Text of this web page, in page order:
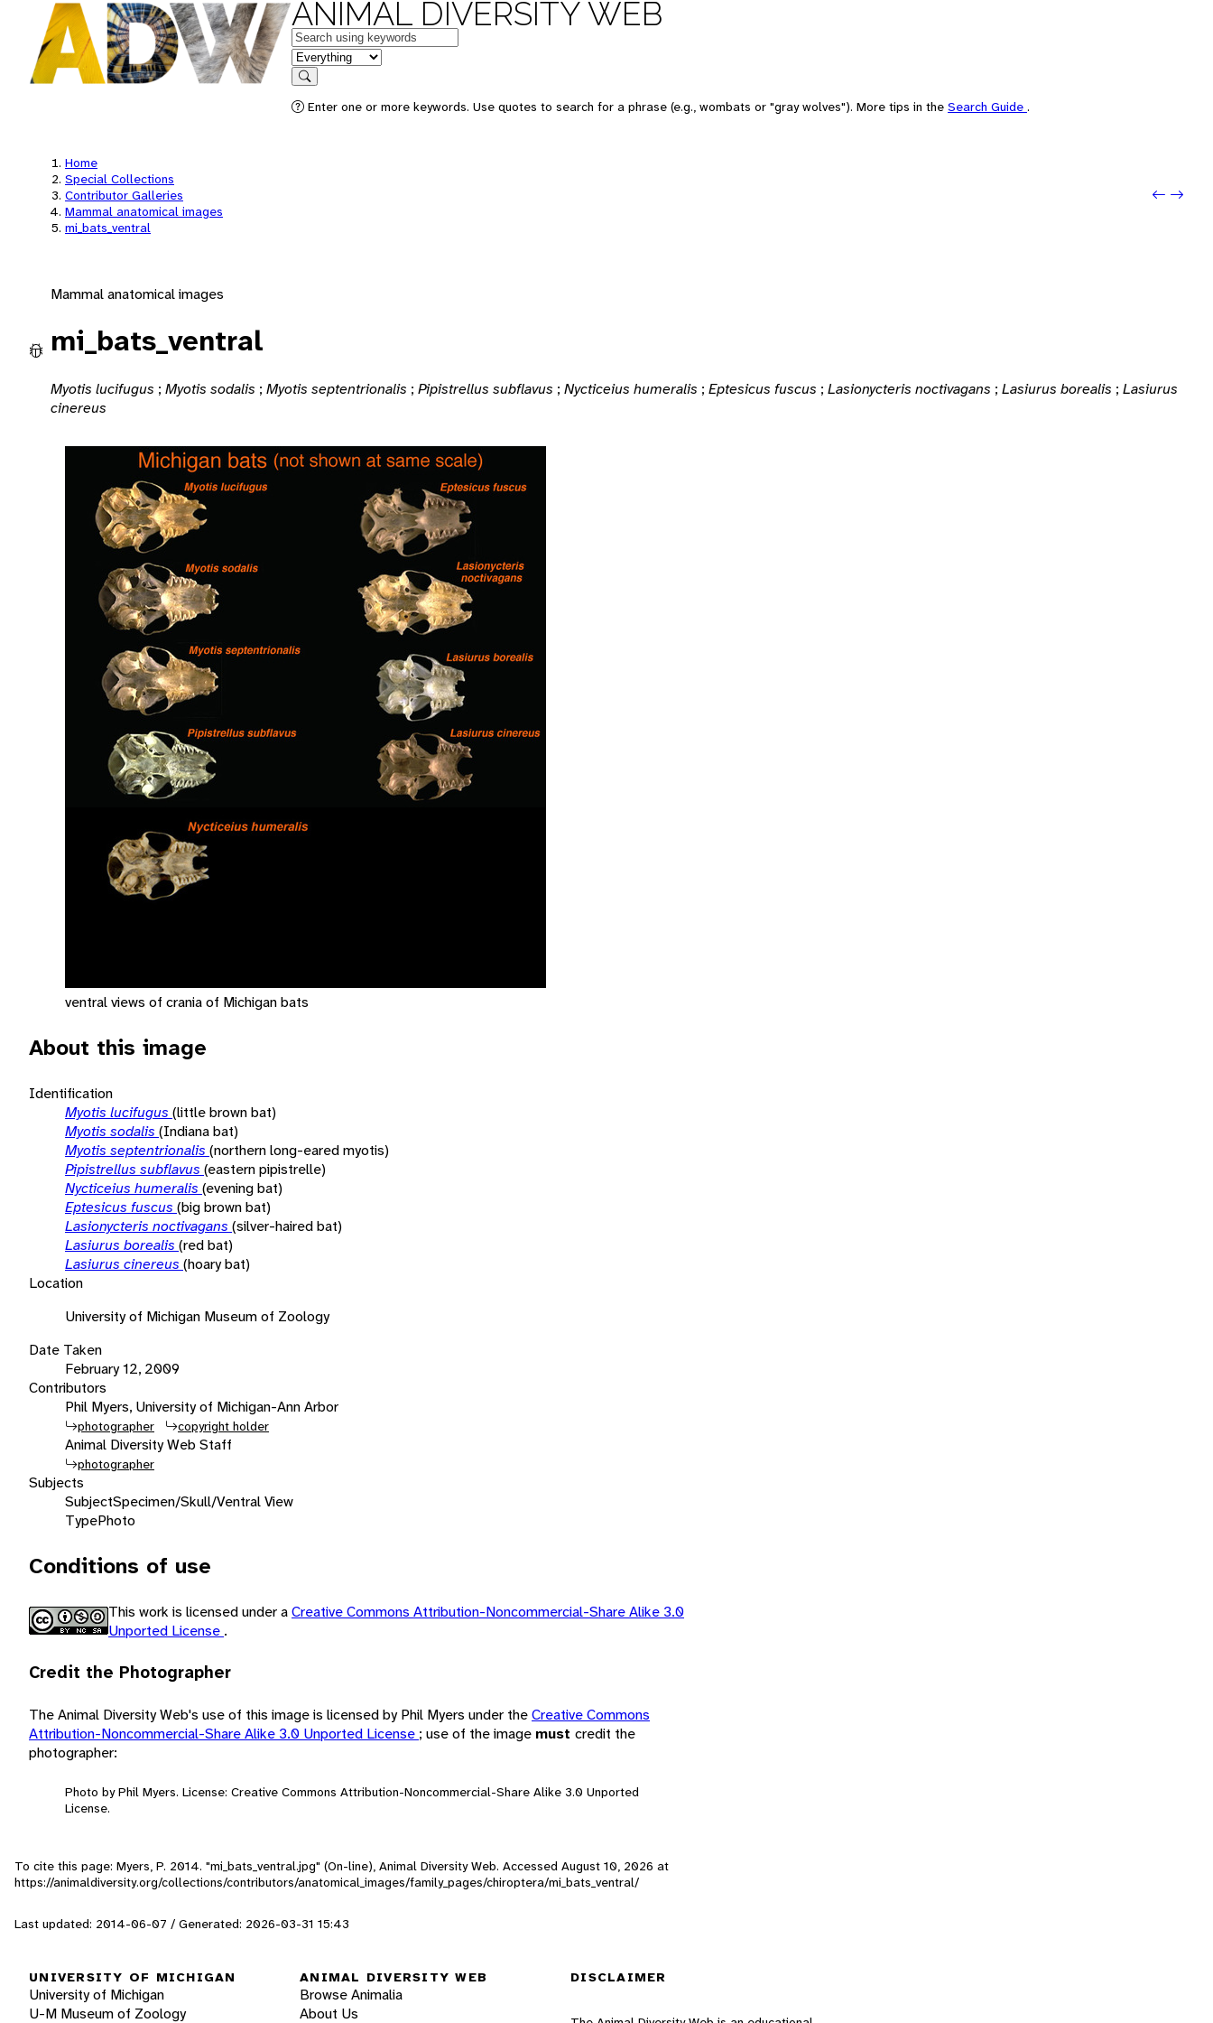
ANIMAL DIVERSITY WEB
Keywords
in feature
Search
Enter one or more keywords. Use quotes to search for a phrase (e.g., wombats or "gray wolves"). More tips in the Search Guide .
Home
Special Collections
Contributor Galleries
Mammal anatomical images
mi_bats_ventral
Next:
Mammal anatomical images
mi_bats_ventral
Myotis lucifugus ; Myotis sodalis ; Myotis septentrionalis ; Pipistrellus subflavus ; Nycticeius humeralis ; Eptesicus fuscus ; Lasionycteris noctivagans ; Lasiurus borealis ; Lasiurus
cinereus
ventral views of crania of Michigan bats
About this image
Identification
Myotis lucifugus (little brown bat)
Myotis sodalis (Indiana bat)
Myotis septentrionalis (northern long-eared myotis)
Pipistrellus subflavus (eastern pipistrelle)
Nycticeius humeralis (evening bat)
Eptesicus fuscus (big brown bat)
Lasionycteris noctivagans (silver-haired bat)
Lasiurus borealis (red bat)
Lasiurus cinereus (hoary bat)
Location
University of Michigan Museum of Zoology
Date Taken
February 12, 2009
Contributors
Phil Myers, University of Michigan-Ann Arbor
photographer copyright holder
Animal Diversity Web Staff
photographer
Subjects
SubjectSpecimen/Skull/Ventral View
TypePhoto
Conditions of use
This work is licensed under aCreative Commons Attribution-Noncommercial-Share Alike 3.0
Unported License .
Credit the Photographer
The Animal Diversity Web's use of this image is licensed by Phil Myers under theCreative Commons
Attribution-Noncommercial-Share Alike 3.0 Unported License ; use of the image must credit the
photographer:
Photo by Phil Myers. License: Creative Commons Attribution-Noncommercial-Share Alike 3.0 Unported
License.
To cite this page: Myers, P. 2014. "mi_bats_ventral.jpg" (On-line), Animal Diversity Web. Accessed August 10, 2026 at
https://animaldiversity.org/collections/contributors/anatomical_images/family_pages/chiroptera/mi_bats_ventral/
Last updated: 2014-06-07 / Generated: 2026-03-31 15:43
UNIVERSITY OF MICHIGAN
University of Michigan
U-M Museum of Zoology
ANIMAL DIVERSITY WEB
Browse Animalia
About Us
DISCLAIMER